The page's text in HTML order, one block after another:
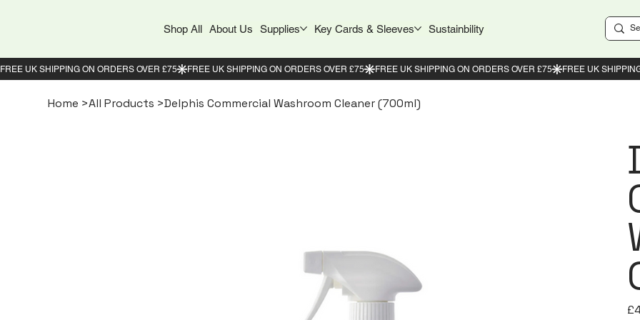
Shop All About Us Supplies Key Cards & Sleeves Sustainbility
Home >All Products >Delphis Commercial Washroom Cleaner (700ml)
Price